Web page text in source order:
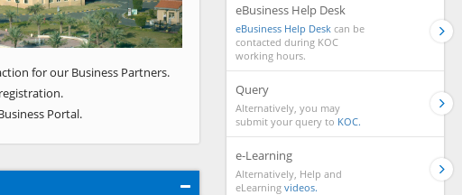
for our Business Partners.
Portal.
eBusiness Help Desk
eBusiness Help Desk can be
contacted during KOC
working hours.
Query
Alternatively, you may
submit your query to KOC.
e-Learning
Alternatively, Help and
eLearning videos.